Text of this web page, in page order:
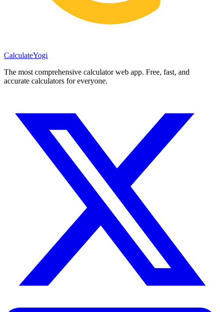
CalculateYogi
The most comprehensive calculator web app. Free, fast, and
accurate calculators for everyone.